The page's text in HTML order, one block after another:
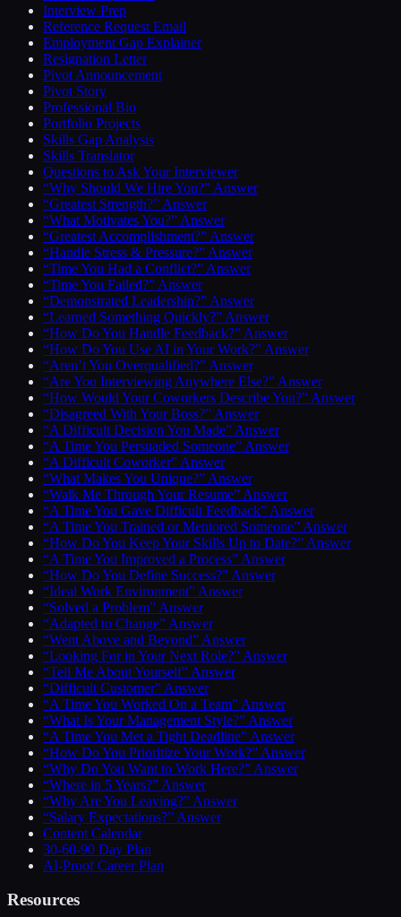
Interview Prep
Reference Request Email
Employment Gap Explainer
Resignation Letter
Pivot Announcement
Pivot Story
Professional Bio
Portfolio Projects
Skills Gap Analysis
Skills Translator
Questions to Ask Your Interviewer
“Why Should We Hire You?” Answer
“Greatest Strength?” Answer
“What Motivates You?” Answer
“Greatest Accomplishment?” Answer
“Handle Stress & Pressure?” Answer
“Time You Had a Conflict?” Answer
“Time You Failed?” Answer
“Demonstrated Leadership?” Answer
“Learned Something Quickly?” Answer
“How Do You Handle Feedback?” Answer
“How Do You Use AI in Your Work?” Answer
“Aren’t You Overqualified?” Answer
“Are You Interviewing Anywhere Else?” Answer
“How Would Your Coworkers Describe You?” Answer
“Disagreed With Your Boss?” Answer
“A Difficult Decision You Made” Answer
“A Time You Persuaded Someone” Answer
“A Difficult Coworker” Answer
“What Makes You Unique?” Answer
“Walk Me Through Your Resume” Answer
“A Time You Gave Difficult Feedback” Answer
“A Time You Trained or Mentored Someone” Answer
“How Do You Keep Your Skills Up to Date?” Answer
“A Time You Improved a Process” Answer
“How Do You Define Success?” Answer
“Ideal Work Environment” Answer
“Solved a Problem” Answer
“Adapted to Change” Answer
“Went Above and Beyond” Answer
“Looking For in Your Next Role?” Answer
“Tell Me About Yourself” Answer
“Difficult Customer” Answer
“A Time You Worked On a Team” Answer
“What Is Your Management Style?” Answer
“A Time You Met a Tight Deadline” Answer
“How Do You Prioritize Your Work?” Answer
“Why Do You Want to Work Here?” Answer
“Where in 5 Years?” Answer
“Why Are You Leaving?” Answer
“Salary Expectations?” Answer
Content Calendar
30-60-90 Day Plan
AI-Proof Career Plan
Resources